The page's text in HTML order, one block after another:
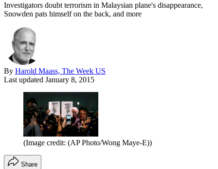
Investigators doubt terrorism in Malaysian plane's disappearance,
Snowden pats himself on the back, and more
By Harold Maass, The Week US
Last updated January 8, 2015
(Image credit: (AP Photo/Wong Maye-E))
Share